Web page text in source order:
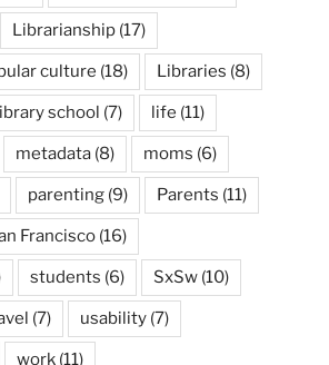
Librarianship (17)
culture (18) Libraries (8)
school (7) life (11)
metadata (8) moms (6)
parenting (9) Parents (11)
Francisco (16)
students (6) SxSw (10)
(7) usability (7)
work (11)